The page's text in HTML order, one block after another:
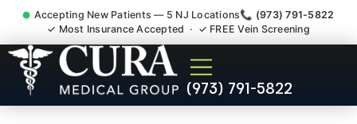
Accepting New Patients — 5 NJ Locations📞 (973) 791-5822
✓ Most Insurance Accepted · ✓ FREE Vein Screening
(973) 791-5822
Wrist Pain Hand Pain
Tendonitis Bursitis